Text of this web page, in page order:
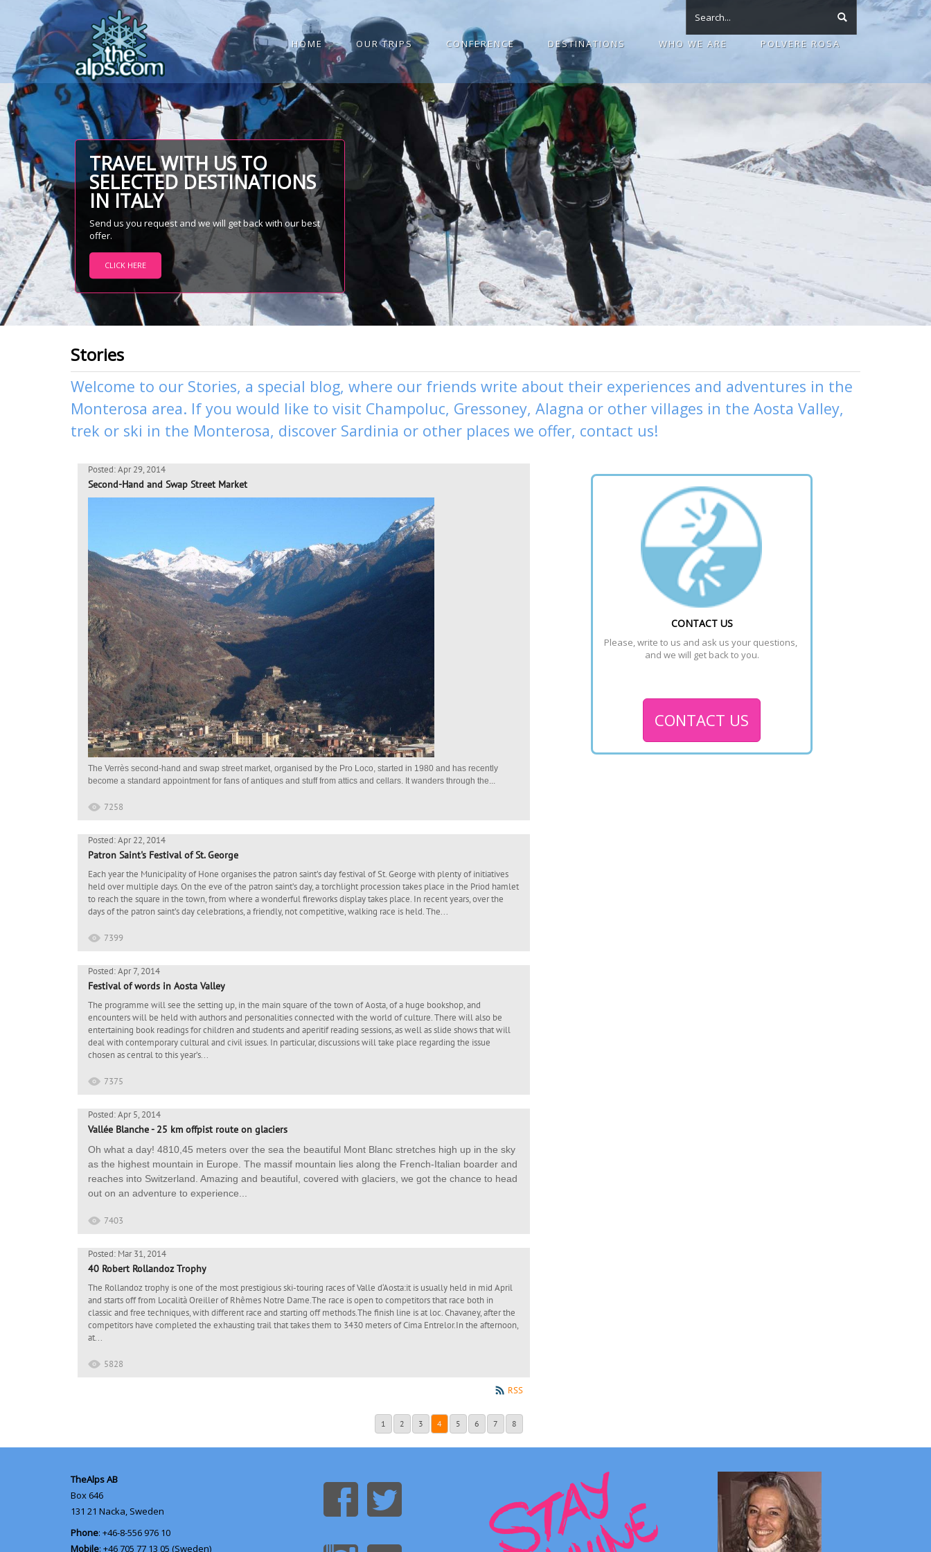
HOME OUR TRIPS CONFERENCE DESTINATIONS WHO WE ARE POLVERE ROSA
TRAVEL WITH US TO
SELECTED DESTINATIONS
IN ITALY
Send us you request and we will get back with our best
offer.
CLICK HERE
Stories
Welcome to our Stories, a special blog, where our friends write about their experiences and adventures in the
Monterosa area. If you would like to visit Champoluc, Gressoney, Alagna or other villages in the Aosta Valley,
trek or ski in the Monterosa, discover Sardinia or other places we offer, contact us!
Posted: Apr 29, 2014
Second-Hand and Swap Street Market
The Verrès second-hand and swap street market, organised by the Pro Loco, started in 1980 and has recently
become a standard appointment for fans of antiques and stuff from attics and cellars. It wanders through the...
7258
Posted: Apr 22, 2014
Patron Saint's Festival of St. George
Each year the Municipality of Hone organises the patron saint’s day festival of St. George with plenty of initiatives
held over multiple days. On the eve of the patron saint’s day, a torchlight procession takes place in the Priod hamlet
to reach the square in the town, from where a wonderful fireworks display takes place. In recent years, over the
days of the patron saint’s day celebrations, a friendly, not competitive, walking race is held. The...
7399
Posted: Apr 7, 2014
Festival of words in Aosta Valley
The programme will see the setting up, in the main square of the town of Aosta, of a huge bookshop, and
encounters will be held with authors and personalities connected with the world of culture. There will also be
entertaining book readings for children and students and aperitif reading sessions, as well as slide shows that will
deal with contemporary cultural and civil issues. In particular, discussions will take place regarding the issue
chosen as central to this year’s...
7375
Posted: Apr 5, 2014
Vallée Blanche - 25 km offpist route on glaciers
Oh what a day! 4810,45 meters over the sea the beautiful Mont Blanc stretches high up in the sky
as the highest mountain in Europe. The massif mountain lies along the French-Italian boarder and
reaches into Switzerland. Amazing and beautiful, covered with glaciers, we got the chance to head
out on an adventure to experience...
7403
Posted: Mar 31, 2014
40 Robert Rollandoz Trophy
The Rollandoz trophy is one of the most prestigious ski-touring races of Valle d‘Aosta:it is usually held in mid April
and starts off from Località Oreiller of Rhêmes Notre Dame.The race is open to competitors that race both in
classic and free techniques, with different race and starting off methods.The finish line is at loc. Chavaney, after the
competitors have completed the exhausting trail that takes them to 3430 meters of Cima Entrelor.In the afternoon,
at...
5828
RSS
1 2 3 4 5 6 7 8
CONTACT US
Please, write to us and ask us your questions,
and we will get back to you.
CONTACT US
TheAlps AB
Box 646
131 21 Nacka, Sweden
Phone: +46-8-556 976 10
Mobile: +46 705 77 13 05 (Sweden)